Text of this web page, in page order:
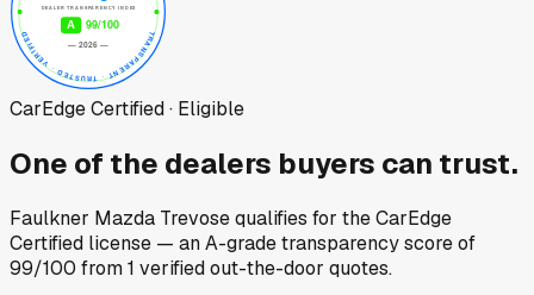
CarEdge Certified · Eligible
One of the dealers buyers can trust.
Faulkner Mazda Trevosequalifies for the CarEdge
Certified license — an A-grade transparency score of
99/100 from1 verified out-the-door quotes.